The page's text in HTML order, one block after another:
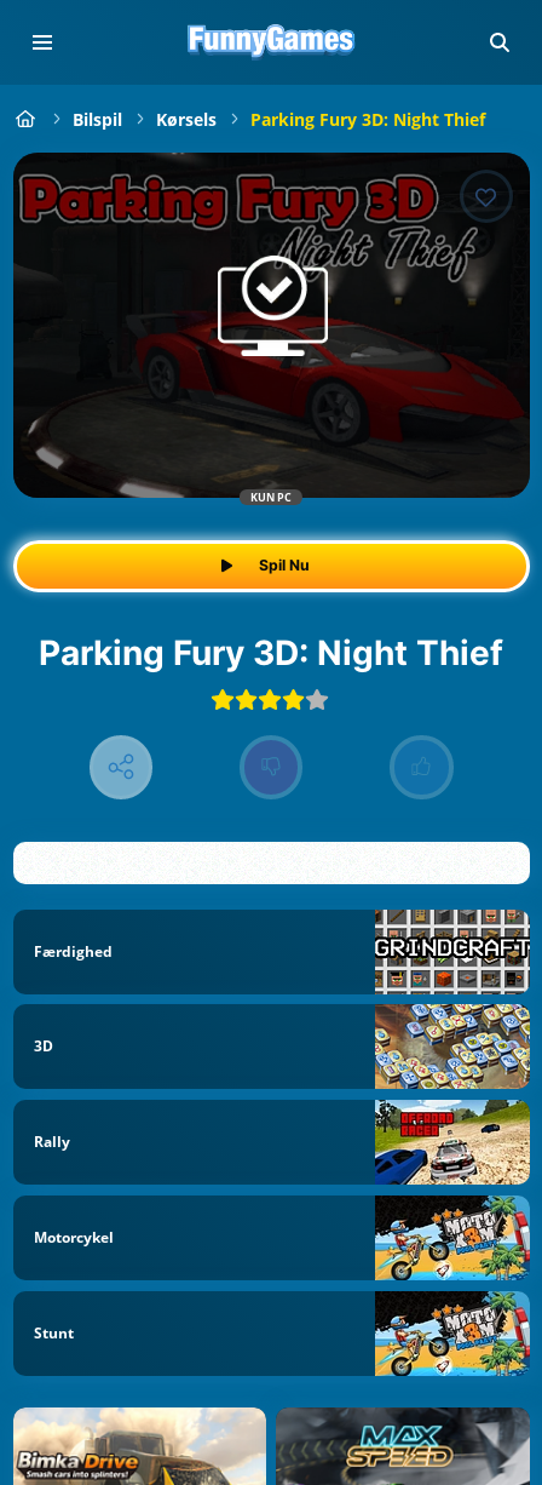
Bilspil Kørsels Parking Fury 3D: Night Thief
KUN PC
Spil Nu
Parking Fury 3D: Night Thief
Færdighed
3D
Rally
Motorcykel
Stunt